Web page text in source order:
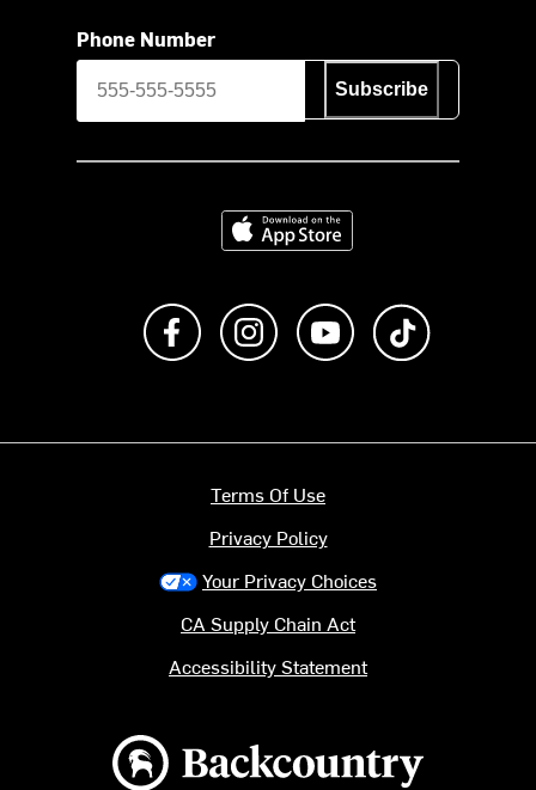
Phone Number
Subscribe
Download on the App Store
Like us on FacebookFollow us on Instagram
Subscribe to us on
Backcountry logo
Terms Of Use
Privacy Policy
Your Privacy Choices
CA Supply Chain Act
Accessibility Statement